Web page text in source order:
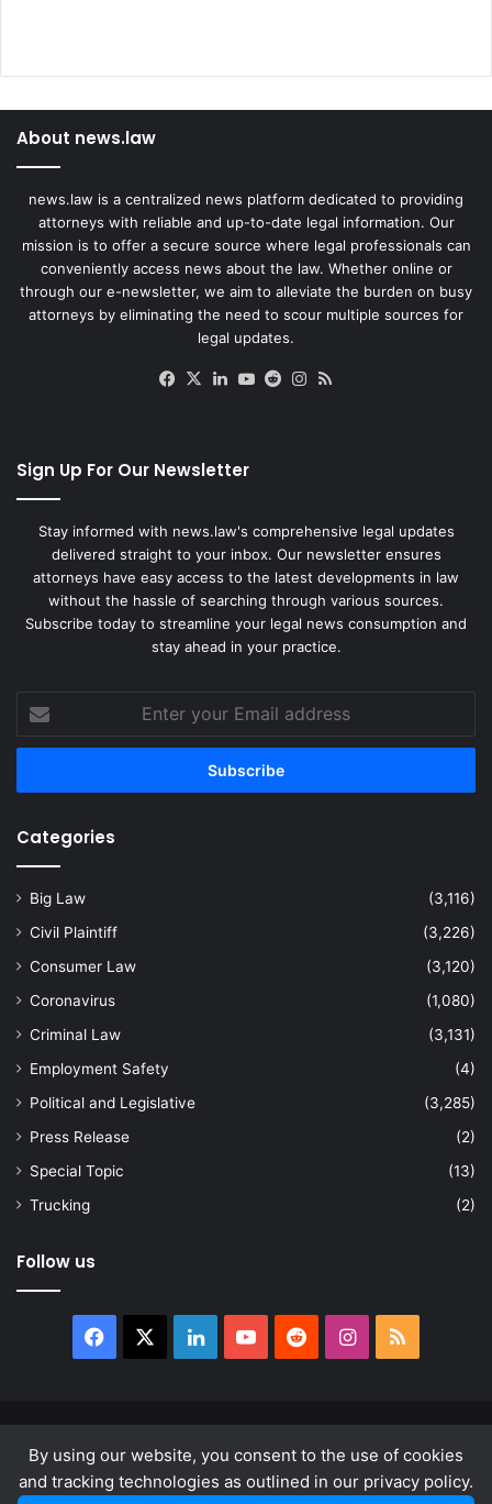
By using our website, you consent to the use of cookies
and tracking technologies as outlined in our privacy policy.
About news.law
news.law is a centralized news platform dedicated to providing
attorneys with reliable and up-to-date legal information. Our
mission is to offer a secure source where legal professionals can
conveniently access news about the law. Whether online or
through our e-newsletter, we aim to alleviate the burden on busy
attorneys by eliminating the need to scour multiple sources for
legal updates.
Facebook
X LinkedIn
YouTube
RedditInstagram
Sign Up For Our Newsletter
Stay informed with news.law's comprehensive legal updates
delivered straight to your inbox. Our newsletter ensures
attorneys have easy access to the latest developments in law
without the hassle of searching through various sources.
Subscribe today to streamline your legal news consumption and
stay ahead in your practice.
your
Email
Categories
Big Law
(3,116)
Civil Plaintiff
(3,226)
Consumer Law
(3,120)
Coronavirus
(1,080)
Criminal Law
(3,131)
Employment Safety
(4)
Political and Legislative
(3,285)
Press Release
(2)
Special Topic
(13)
Trucking
(2)
Follow us
Facebook LinkedInYouTubeRedditInstagram
About
Privacy Policy Terms & Conditions